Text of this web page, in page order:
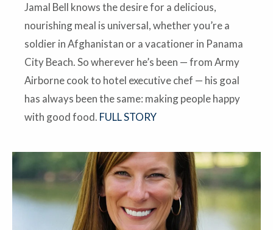
Jamal Bell knows the desire for a delicious,
nourishing meal is universal, whether you’re a
soldier in Afghanistan or a vacationer in Panama
City Beach. So wherever he’s been — from Army
Airborne cook to hotel executive chef — his goal
has always been the same: making people happy
with good food. FULL STORY